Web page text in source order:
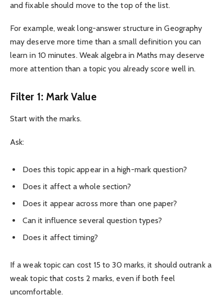
and fixable should move to the top of the list.
For example, weak long-answer structure in Geography
may deserve more time than a small definition you can
learn in 10 minutes. Weak algebra in Maths may deserve
more attention than a topic you already score well in.
Filter 1: Mark Value
Start with the marks.
Ask:
Does this topic appear in a high-mark question?
Does it affect a whole section?
Does it appear across more than one paper?
Can it influence several question types?
Does it affect timing?
If a weak topic can cost 15 to 30 marks, it should outrank a
weak topic that costs 2 marks, even if both feel
uncomfortable.